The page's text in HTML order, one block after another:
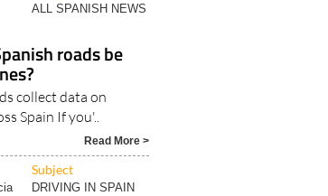
ALL SPANISH NEWS
roads be
collect data on
Spain If you'..
Read More >
Subject
DRIVING IN SPAIN